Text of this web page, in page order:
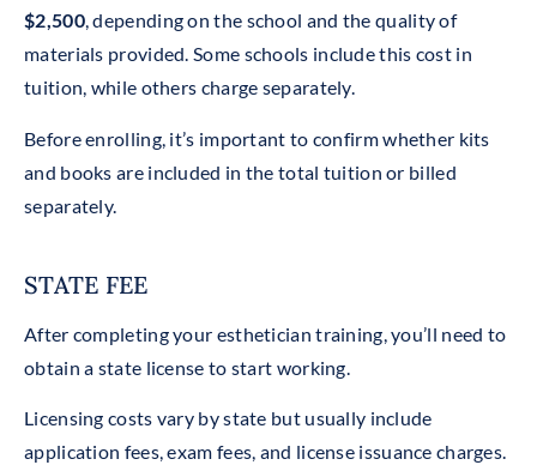
$2,500, depending on the school and the quality of
materials provided. Some schools include this cost in
tuition, while others charge separately.
Before enrolling, it’s important to confirm whether kits
and books are included in the total tuition or billed
separately.
STATE FEE
After completing your esthetician training, you’ll need to
obtain a state license to start working.
Licensing costs vary by state but usually include
application fees, exam fees, and license issuance charges.